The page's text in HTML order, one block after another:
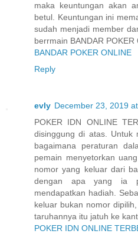
maka keuntungan akan
betul. Keuntungan ini
sudah menjadi member
berrmain BANDAR
BANDAR POKER ONLINE
Reply
evly December 23, 2019
POKER IDN ONLINE
disinggung di atas. Untuk
bagaimana peraturan
pemain menyetorkan
nomor yang keluar dari
dengan apa yang ia
mendapatkan hadiah.
keluar bukan nomor
taruhannya itu jatuh ke
POKER IDN ONLINE